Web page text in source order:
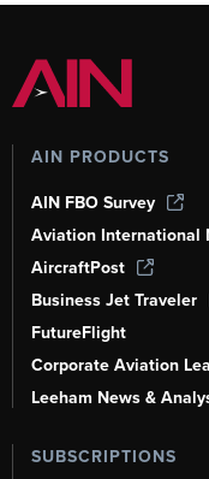
AIN PRODUCTS
AIN FBO Survey
Aviation International
AircraftPost
Business Jet Traveler
FutureFlight
Corporate Aviation
Leeham News &
SUBSCRIPTIONS